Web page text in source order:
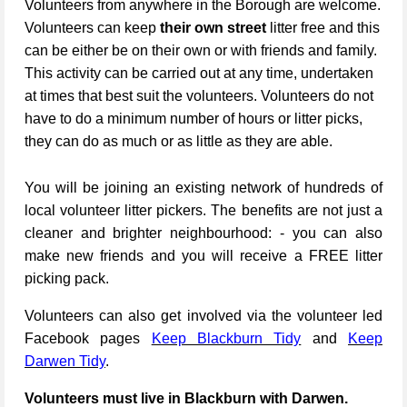
Volunteers from anywhere in the Borough are welcome.
Volunteers can keep their own street litter free and this
can be either be on their own or with friends and family.
This activity can be carried out at any time, undertaken
at times that best suit the volunteers. Volunteers do not
have to do a minimum number of hours or litter picks,
they can do as much or as little as they are able.
You will be joining an existing network of hundreds of
local volunteer litter pickers. The benefits are not just a
cleaner and brighter neighbourhood: - you can also
make new friends and you will receive a FREE litter
picking pack.
Volunteers can also get involved via the volunteer led
Facebook pages
Keep Blackburn Tidy and
Keep
Darwen Tidy.
Volunteers must live in Blackburn with Darwen.